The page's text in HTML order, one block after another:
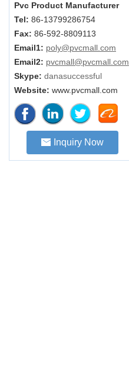
Pvc Product Manufacturer
Tel: 86-13799286754
Fax: 86-592-8809113
Email1: poly@pvcmall.com
Email2: pvcmall@pvcmall.com
Skype: danasuccessful
Website: www.pvcmall.com
Inquiry Now